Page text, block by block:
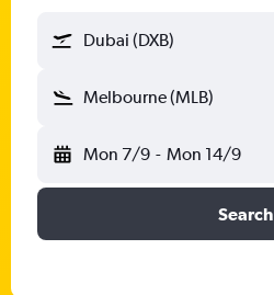
Dubai (DXB)
Melbourne (MLB)
Mon 7/9 - Mon 14/9
Search